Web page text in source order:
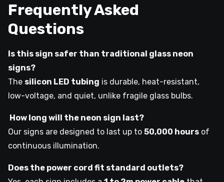
Frequently Asked
Questions
Is this sign safer than traditional glass neon
signs?
The silicon LED tubing is durable, heat-resistant,
low-voltage, and quiet, unlike fragile glass bulbs.
How long will the neon sign last?
Our signs are designed to last up to 50,000 hours of
continuous illumination.
Does the power cord fit standard outlets?